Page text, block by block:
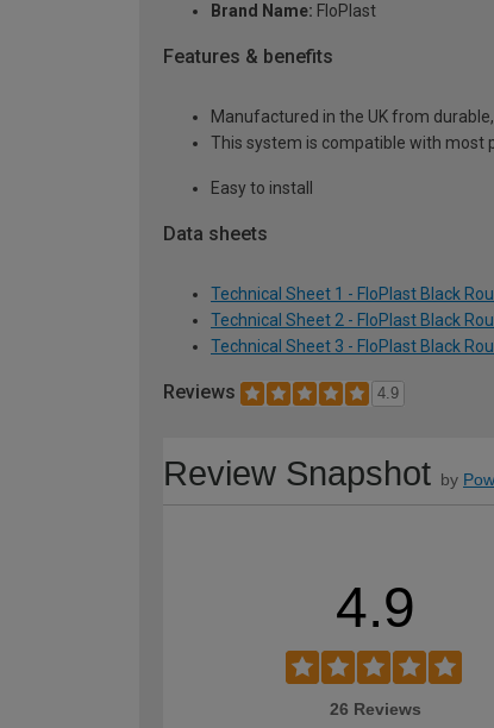
Brand Name: FloPlast
Features & benefits
Manufactured in the UK from
This system is compatible with most
Easy to install
Data sheets
Technical Sheet 1 - FloPlast Black
Technical Sheet 2 - FloPlast Black
Technical Sheet 3 - FloPlast Black
Reviews 4.9
Review Snapshot by
4.9
26 Reviews